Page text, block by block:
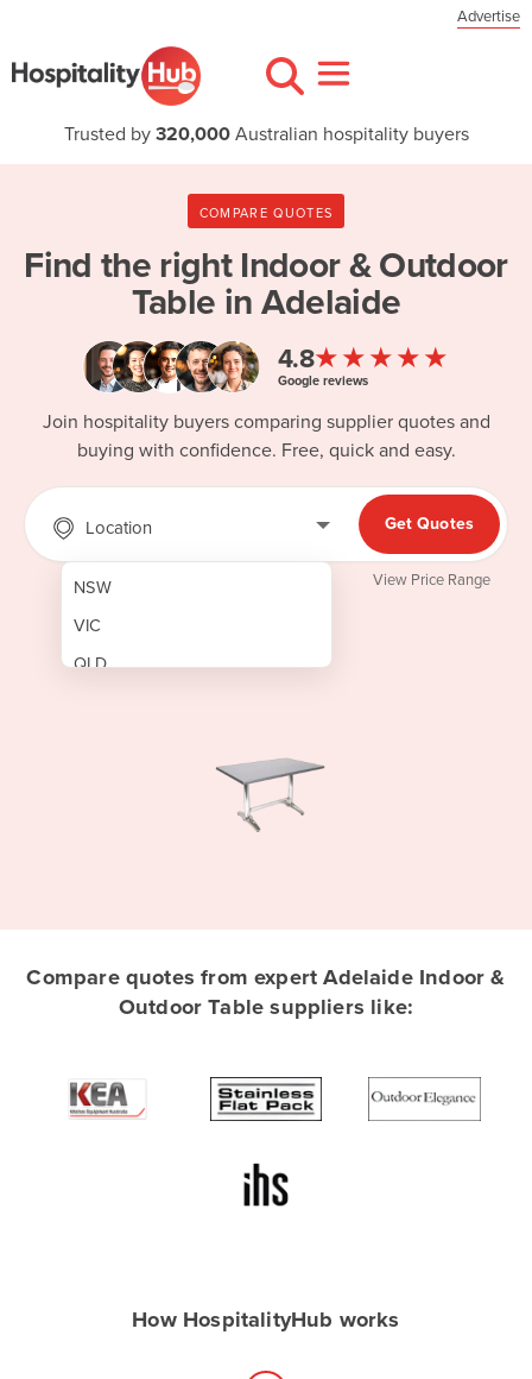
Advertise
Trusted by 320,000Australian hospitality buyers
COMPARE QUOTES
Find the right Indoor & Outdoor
Table in Adelaide
4.8★★★★★
Google reviews
Join hospitality buyers comparing supplier quotes and
buying with confidence. Free, quick and easy.
Location
NSW
VIC
QLD
Afghanistan
Algeria
Get Quotes
View Price Range
Compare quotes from expert Adelaide Indoor &
Outdoor Table suppliers like:
How HospitalityHub works